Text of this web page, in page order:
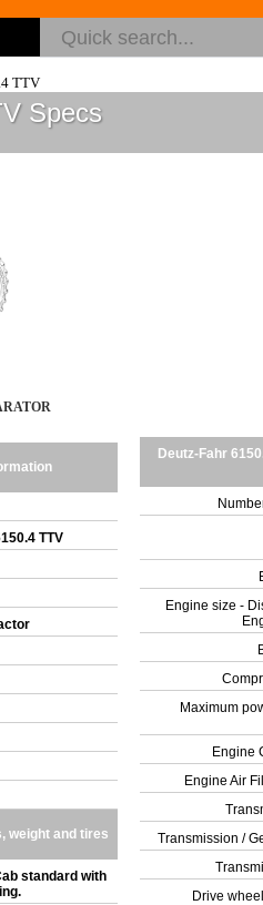
TTV
Specs
TTV
weight and tires
standard with
Deutz-Fahr
Engine size -
Maximum
Engine
Engine Air
Transmission /
Drive